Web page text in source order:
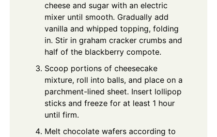
cheese and sugar with an electric
mixer until smooth. Gradually add
vanilla and whipped topping, folding
in. Stir in graham cracker crumbs and
half of the blackberry compote.
Scoop portions of cheesecake
mixture, roll into balls, and place on a
parchment-lined sheet. Insert lollipop
sticks and freeze for at least 1 hour
until firm.
Melt chocolate wafers according to